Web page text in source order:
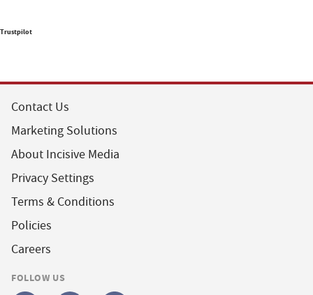
Trustpilot
Contact Us
Marketing Solutions
About Incisive Media
Privacy Settings
Terms & Conditions
Policies
Careers
FOLLOW US